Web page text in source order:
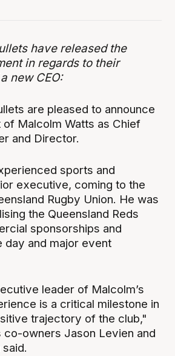
have released the
in regards to their
new CEO:
are pleased to announce
of Malcolm Watts as Chief
and Director.
sports and
executive, coming to the
Rugby Union. He was
the Queensland Reds
sponsorships and
day and major event
leader of Malcolm’s
is a critical milestone in
trajectory of the club,"
co-owners Jason Levien and